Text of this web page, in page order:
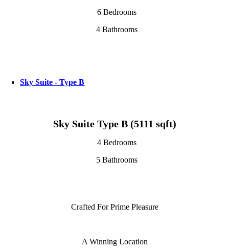
6 Bedrooms
4 Bathrooms
Sky Suite - Type B
Sky Suite Type B (5111 sqft)
4 Bedrooms
5 Bathrooms
Crafted For Prime Pleasure
A Winning Location